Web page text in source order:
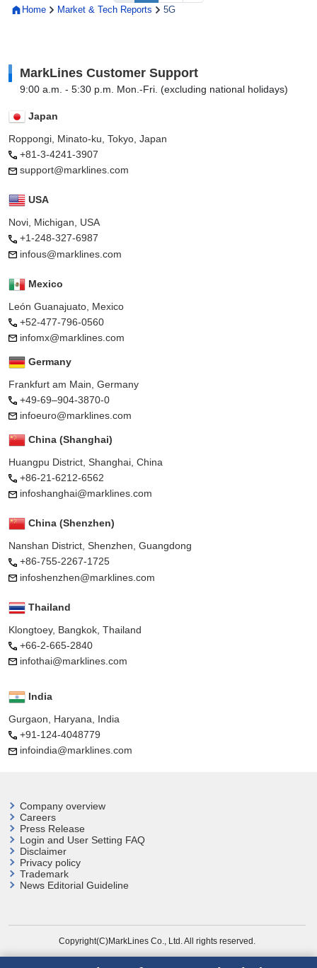
Home Market & Tech Reports 5G
MarkLines Customer Support
9:00 a.m. - 5:30 p.m. Mon.-Fri. (excluding national holidays)
Japan
Roppongi, Minato-ku, Tokyo, Japan
+81-3-4241-3907
support@marklines.com
USA
Novi, Michigan, USA
+1-248-327-6987
infous@marklines.com
Mexico
León Guanajuato, Mexico
+52-477-796-0560
infomx@marklines.com
Germany
Frankfurt am Main, Germany
+49-69–904-3870-0
infoeuro@marklines.com
China (Shanghai)
Huangpu District, Shanghai, China
+86-21-6212-6562
infoshanghai@marklines.com
China (Shenzhen)
Nanshan District, Shenzhen, Guangdong
+86-755-2267-1725
infoshenzhen@marklines.com
Thailand
Klongtoey, Bangkok, Thailand
+66-2-665-2840
infothai@marklines.com
India
Gurgaon, Haryana, India
+91-124-4048779
infoindia@marklines.com
Company overview
Careers
Press Release
Login and User Setting FAQ
Disclaimer
Privacy policy
Trademark
News Editorial Guideline
Copyright(C)MarkLines Co., Ltd. All rights reserved.